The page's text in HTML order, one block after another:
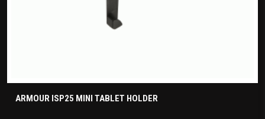
ARMOUR ISP25 MINI TABLET HOLDER